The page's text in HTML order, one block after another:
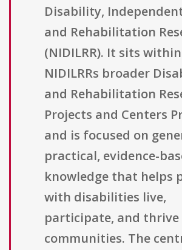
Disability,
and Rehabilitation
(NIDILRR). It sits within
NIDILRRs broader
and Rehabilitation
Projects and Centers
and is focused on
practical, evidence-
knowledge that helps
with disabilities live,
participate, and
communities. The